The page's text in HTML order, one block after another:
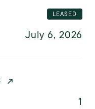
LEASED
July 6, 2026
1